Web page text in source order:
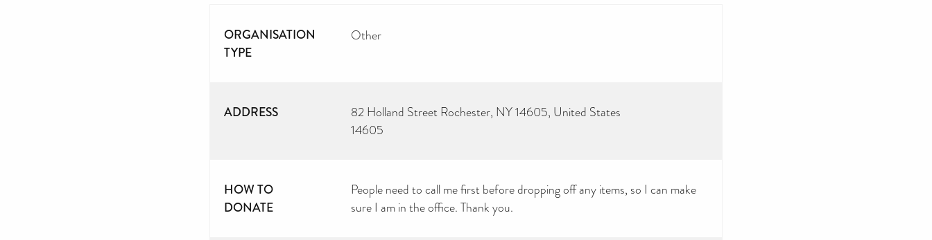
ORGANISATION
TYPE
Other
ADDRESS
82 Holland Street Rochester, NY 14605, United States
14605
HOW TO
DONATE
People need to call me first before dropping off any items, so I can make
sure I am in the office. Thank you.